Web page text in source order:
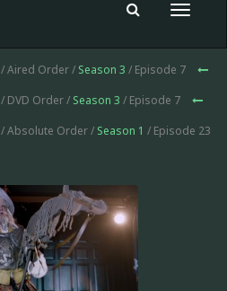
Toggle
/ Aired Order / Season 3 / Episode 7
/ DVD Order / Season 3 / Episode 7
/ Absolute Order / Season 1 / Episode 23